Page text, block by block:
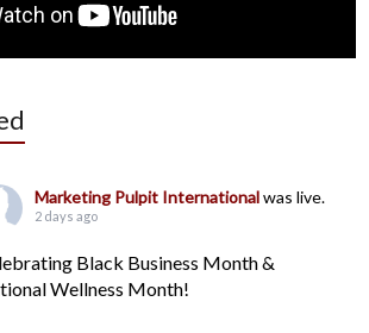
Marketing Pulpit Internationalwas live.
2 days ago
Black Business Month &
Wellness Month!